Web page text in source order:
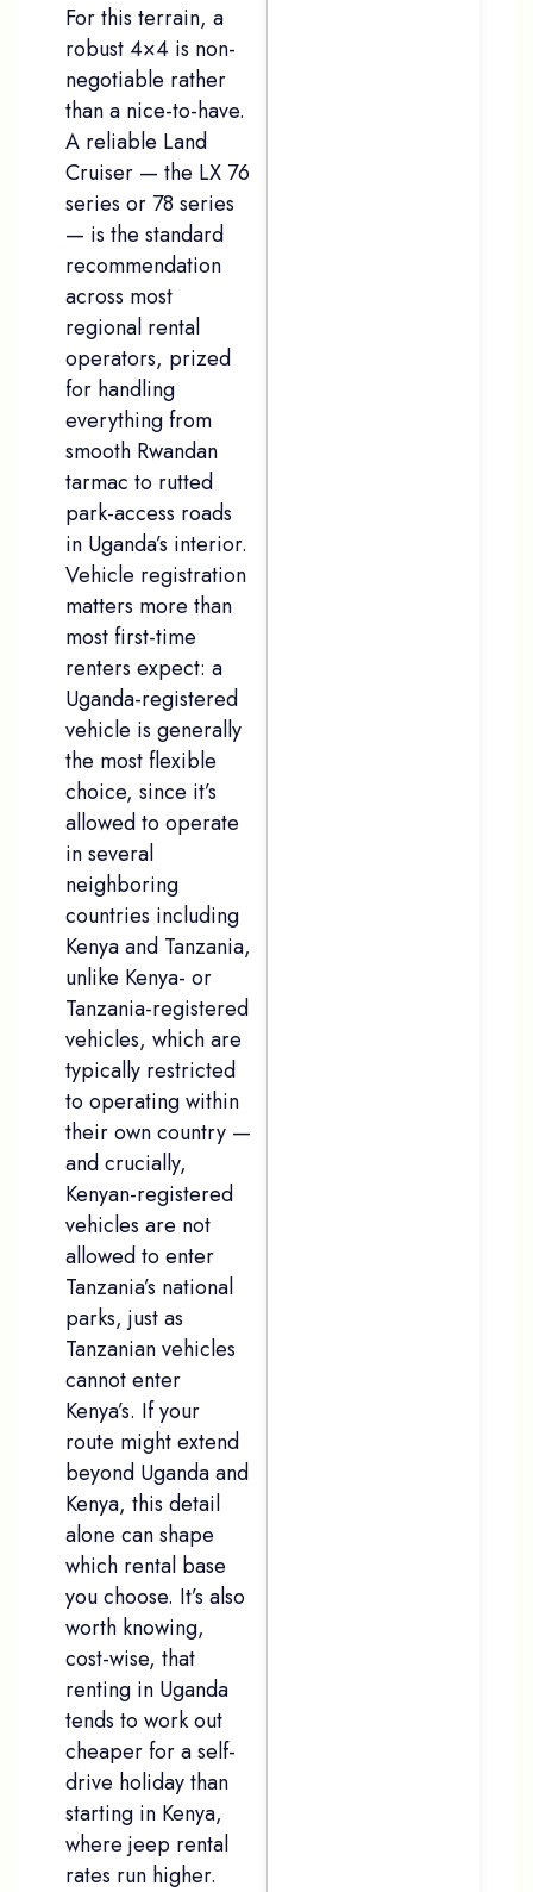
For this terrain, a
robust 4×4 is non-
negotiable rather
than a nice-to-have.
A reliable Land
Cruiser — the LX 76
series or 78 series
— is the standard
recommendation
across most
regional rental
operators, prized
for handling
everything from
smooth Rwandan
tarmac to rutted
park-access roads
in Uganda’s interior.
Vehicle registration
matters more than
most first-time
renters expect: a
Uganda-registered
vehicle is generally
the most flexible
choice, since it’s
allowed to operate
in several
neighboring
countries including
Kenya and Tanzania,
unlike Kenya- or
Tanzania-registered
vehicles, which are
typically restricted
to operating within
their own country —
and crucially,
Kenyan-registered
vehicles are not
allowed to enter
Tanzania’s national
parks, just as
Tanzanian vehicles
cannot enter
Kenya’s. If your
route might extend
beyond Uganda and
Kenya, this detail
alone can shape
which rental base
you choose. It’s also
worth knowing,
cost-wise, that
renting in Uganda
tends to work out
cheaper for a self-
drive holiday than
starting in Kenya,
where jeep rental
rates run higher.